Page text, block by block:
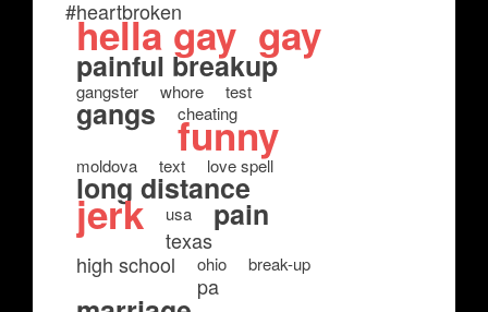
#heartbroken
hella gay gay
painful breakup
gangster whore test
gangs cheating
funny
moldova text love spell
long distance
jerk usa pain
texas
high school
ohio break-up
pa